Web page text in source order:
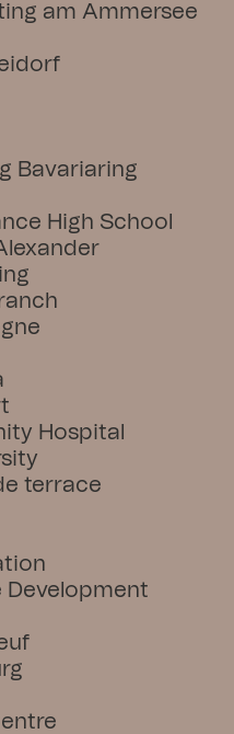
am Ammersee
Bavariaring
High School
Hospital
terrace
Development